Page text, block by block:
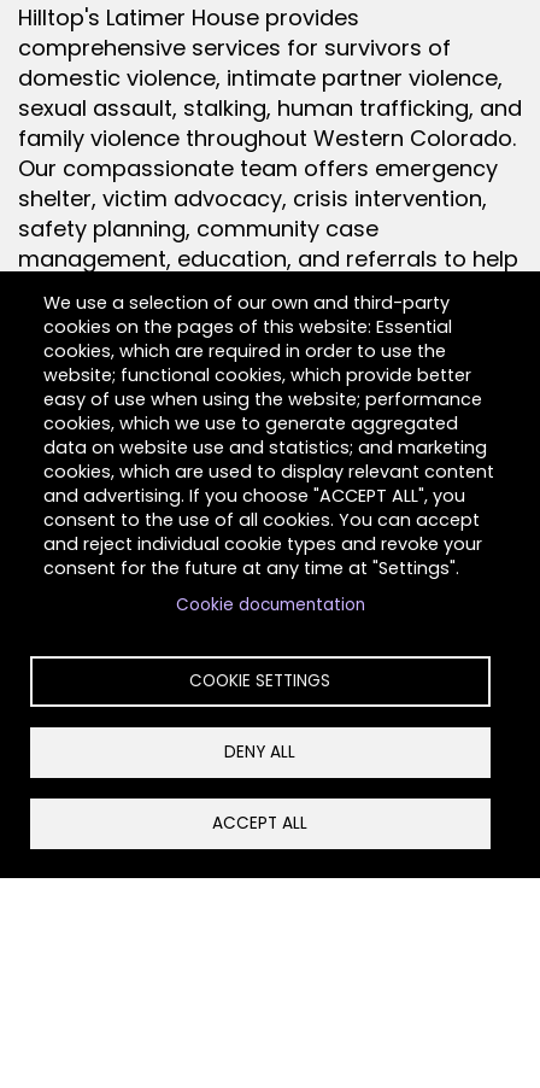
Hilltop's Latimer House provides
comprehensive services for survivors of
domestic violence, intimate partner violence,
sexual assault, stalking, human trafficking, and
family violence throughout Western Colorado.
Our compassionate team offers emergency
shelter, victim advocacy, crisis intervention,
safety planning, community case
management, education, and referrals to help
individuals and families rebuild their lives.
Community Outreach & Education
education on domestic violence, sexual assault,
We use a selection of our own and third-party
cookies on the pages of this website: Essential
cookies, which are required in order to use the
website; functional cookies, which provide better
easy of use when using the website; performance
cookies, which we use to generate aggregated
data on website use and statistics; and marketing
cookies, which are used to display relevant content
and advertising. If you choose "ACCEPT ALL", you
consent to the use of all cookies. You can accept
and reject individual cookie types and revoke your
consent for the future at any time at "Settings".
Cookie documentation
COOKIE SETTINGS
DENY ALL
ACCEPT ALL